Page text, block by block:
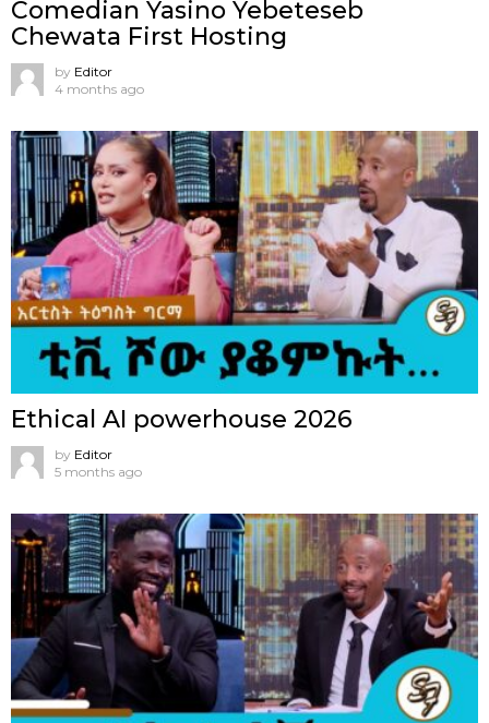
Comedian Yasino Yebeteseb
Chewata First Hosting
by Editor
4 months ago
Ethical AI powerhouse 2026
by Editor
5 months ago